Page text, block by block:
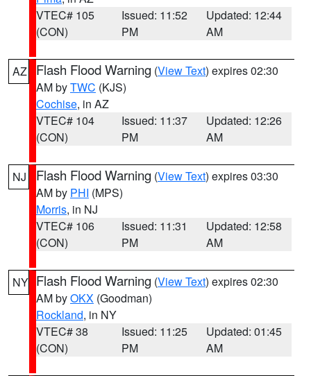
VTEC# 105
(CON)
Issued: 11:52
PM
Updated: 12:44
AM
AZ Flash Flood Warning (View Text) expires 02:30
AM byTWC (KJS)
Cochise, in AZ
VTEC# 104
(CON)
Issued: 11:37
PM
Updated: 12:26
AM
NJ Flash Flood Warning (View Text) expires 03:30
AM by PHI (MPS)
Morris, in NJ
VTEC# 106
(CON)
Issued: 11:31
PM
Updated: 12:58
AM
NY Flash Flood Warning (View Text) expires 02:30
AM byOKX (Goodman)
Rockland, in NY
VTEC# 38
(CON)
Issued: 11:25
PM
Updated: 01:45
AM